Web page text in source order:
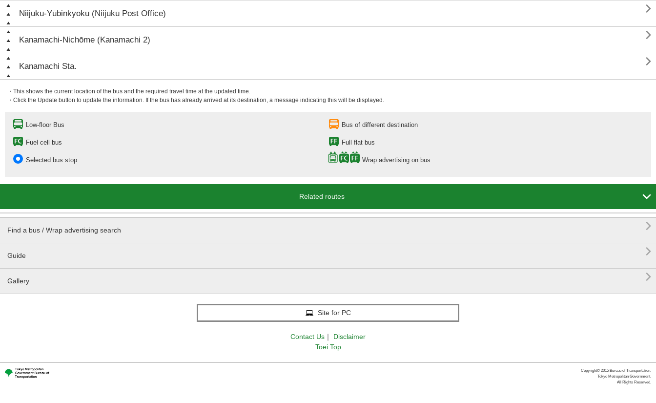
Niijuku-Yūbinkyoku (Niijuku Post Office) 
Kanamachi-Nichōme (Kanamachi 2) 
Kanamachi Sta. 
・This shows the current location of the bus and the required travel time at the updated time.
・Click the Update button to update the information. If the bus has already arrived at its destination, a message indicating this will be displayed.
Low-floor Bus Bus of different destination
Fuel cell bus Full flat bus
Selected bus stop Wrap advertising on bus
Related routes 
Find a bus / Wrap advertising search 
Guide 
Gallery 
Site for PC
Contact Us ｜
Disclaimer
Toei Top
Copyright© 2015 Bureau of Transportation.
Tokyo Metropolitan Government.
All Rights Reserved.